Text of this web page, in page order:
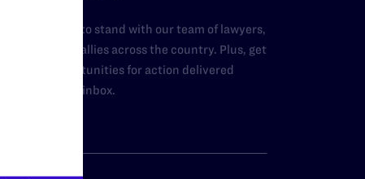
Add your name to stand with our team of lawyers,
advocates, and allies across the country. Plus, get
news and opportunities for action delivered
straight to your inbox.